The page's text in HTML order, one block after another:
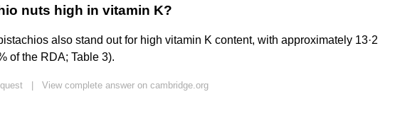
nuts high in vitamin K?
also stand out for high vitamin K content, with approximately 13·2
of the RDA; Table 3).
View complete answer on cambridge.org